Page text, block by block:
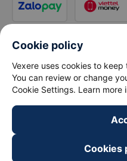
Cookie policy
Vexere uses cookies to
You can review or change
Cookie Settings. Learn more
Cookies